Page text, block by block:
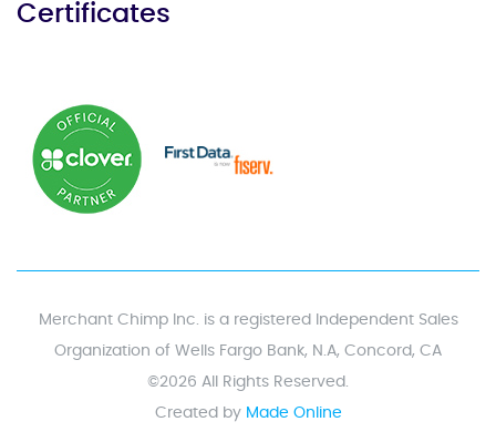
Certificates
Merchant Chimp Inc. is a registered Independent Sales
Organization of Wells Fargo Bank, N.A, Concord, CA
©2026 All Rights Reserved.
Created by Made Online